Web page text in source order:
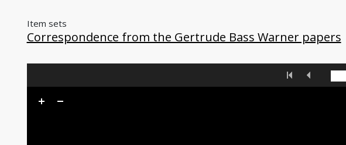
Item sets
Correspondence from the Gertrude Bass Warner papers
First Previous
Media Viewer